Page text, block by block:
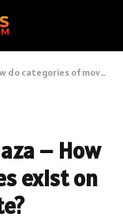
exist on the Khatrimaza website?
– How
exist on